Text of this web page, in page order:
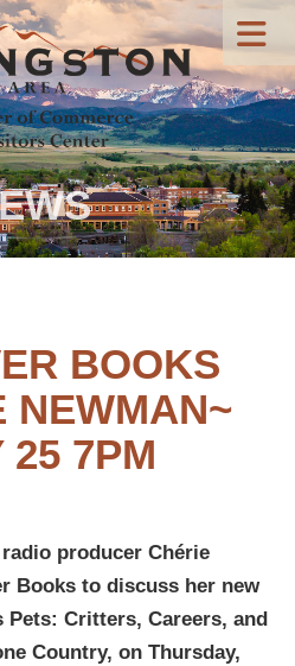
BOOKS
NEWMAN~
25 7PM
producer Chérie
Books to discuss her new
Pets: Critters, Careers, and
Country, on Thursday,